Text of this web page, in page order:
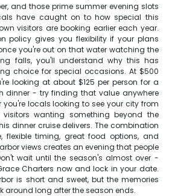
and those prime summer evening slots
have caught on to how special this
visitors are booking earlier each year.
policy gives you flexibility if your plans
you're out on that water watching the
falls, you'll understand why this has
choice for special occasions. At $500
looking at about $125 per person for a
dinner - try finding that value anywhere
you're locals looking to see your city from
wanting something beyond the
dinner cruise delivers. The combination
flexible timing, great food options, and
views creates an evening that people
wait until the season's almost over -
Charters now and lock in your date.
is short and sweet, but the memories
around long after the season ends.